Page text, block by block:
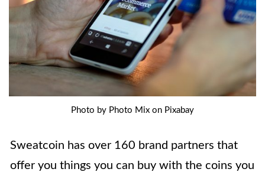
Photo by Photo Mix on Pixabay
Sweatcoin has over 160 brand partners that
offer you things you can buy with the coins you